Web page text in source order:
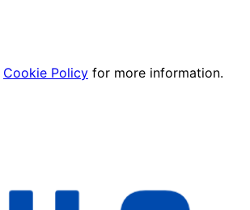
Cookie Policy for more information.